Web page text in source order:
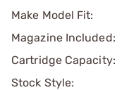
Make Model Fit:
Magazine Included:
Cartridge Capacity:
Stock Style: